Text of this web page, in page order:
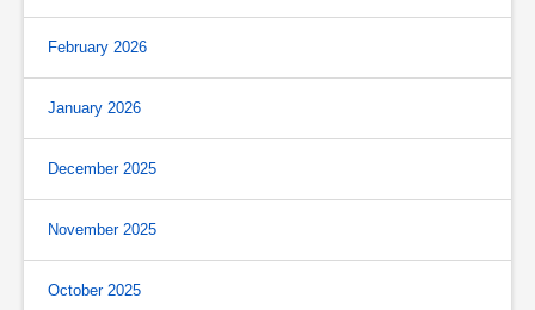
February 2026
January 2026
December 2025
November 2025
October 2025